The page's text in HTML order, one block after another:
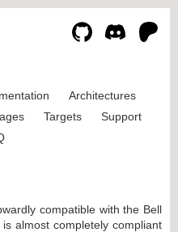
Architectures
Targets
Support
compatible with the Bell
almost completely compliant